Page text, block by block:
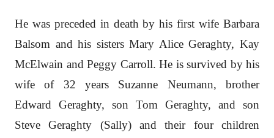
He was preceded in death by his first wife Barbara
Balsom and his sisters Mary Alice Geraghty, Kay
McElwain and Peggy Carroll. He is survived by his
wife of 32 years Suzanne Neumann, brother
Edward Geraghty, son Tom Geraghty, and son
Steve Geraghty (Sally) and their four children